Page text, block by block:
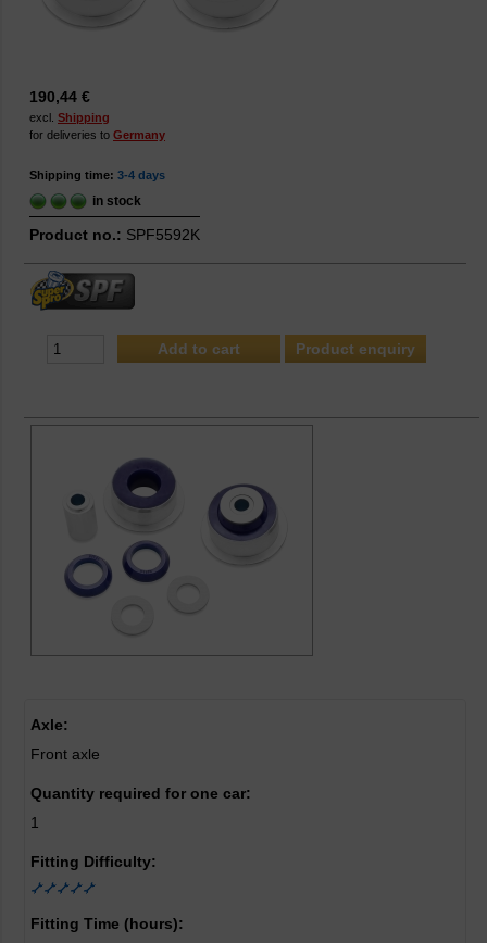
190,44 €
excl. Shipping
for deliveries to Germany
Shipping time: 3-4 days
in stock
Product no.: SPF5592K
Product enquiry
Axle:
Front axle
Quantity required for one car:
1
Fitting Difficulty:
Fitting Time (hours):